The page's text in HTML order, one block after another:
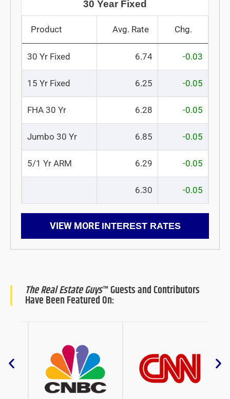
30 Year Fixed
Product Avg. Rate Chg.
30 Yr Fixed 6.74 -0.03
15 Yr Fixed 6.25 -0.05
FHA 30 Yr 6.28 -0.05
Jumbo 30 Yr 6.85 -0.05
5/1 Yr ARM 6.29 -0.05
6.30 -0.05
VIEW MORE INTEREST RATES
The Real Estate Guys™ Guests and Contributors
Have Been Featured On: